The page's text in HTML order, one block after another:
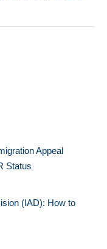
Appeal
Status
(IAD): How to